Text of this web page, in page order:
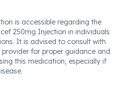
is accessible regarding the
250mg Injection in individuals
It is advised to consult with
for proper guidance and
this medication, especially if